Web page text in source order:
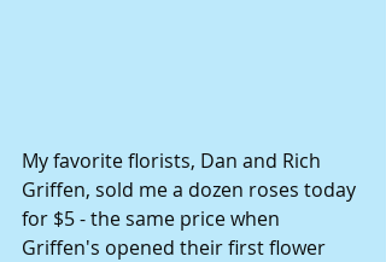
My favorite florists, Dan and Rich
Griffen, sold me a dozen roses today
for $5 - the same price when
Griffen's opened their first flower